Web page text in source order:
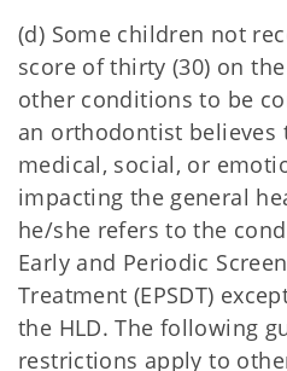
(d) Some children not
score of thirty (30) on
other conditions to be
an orthodontist believes
medical, social, or
impacting the general
he/she refers to the
Early and Periodic
Treatment (EPSDT)
the HLD. The following
restrictions apply to